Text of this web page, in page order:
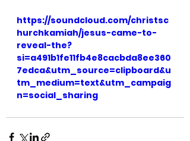
https://soundcloud.com/christsc
hurchkamiah/jesus-came-to-
reveal-the?
si=a491b1fe11fb4e8cacbda8ee360
7edca&utm_source=clipboard&u
tm_medium=text&utm_campaig
n=social_sharing